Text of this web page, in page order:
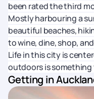
been rated the third
Mostly harbouring a
beautiful beaches,
to wine, dine, shop,
Life in this city is
outdoors is something
Getting in